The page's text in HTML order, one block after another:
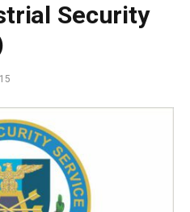
Security